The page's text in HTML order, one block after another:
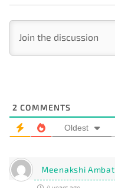
2 COMMENTS
Oldest
Meenakshi Ambat